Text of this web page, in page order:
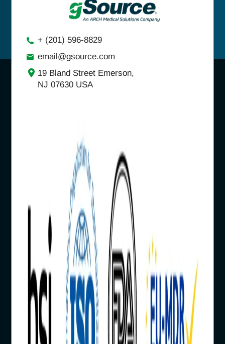
+ (201) 596-8829
email@gsource.com
19 Bland Street Emerson,
NJ 07630 USA